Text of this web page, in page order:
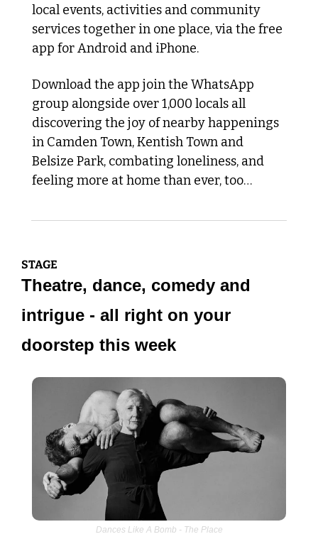
local events, activities and community
services together in one place, via the free
app for Android and iPhone.
Download the app join the WhatsApp
group alongside over 1,000 locals all
discovering the joy of nearby happenings
in Camden Town, Kentish Town and
Belsize Park, combating loneliness, and
feeling more at home than ever, too…
STAGE
Theatre, dance, comedy and
intrigue - all right on your
doorstep this week
Dances Like A Bomb - The Place